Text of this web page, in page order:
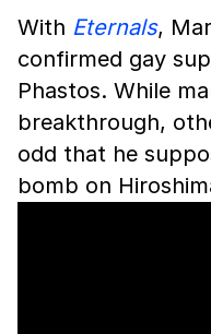
With Eternals,
confirmed gay
Phastos. While
breakthrough,
odd that he
bomb on